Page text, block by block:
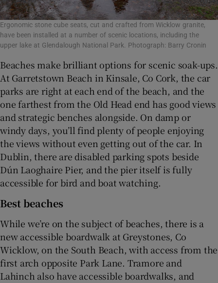
Ergonomic stone cube seats, cut and crafted from Wicklow granite,
have been installed at a number of scenic locations, including the
upper lake at Glendalough National Park. Photograph: Barry Cronin
Beaches make brilliant options for scenic soak-ups.
At Garretstown Beach in Kinsale, Co Cork, the car
parks are right at each end of the beach, and the
one farthest from the Old Head end has good views
and strategic benches alongside. On damp or
windy days, you’ll find plenty of people enjoying
the views without even getting out of the car. In
Dublin, there are disabled parking spots beside
Dún Laoghaire Pier, and the pier itself is fully
accessible for bird and boat watching.
Best beaches
While we’re on the subject of beaches, there is a
new accessible boardwalk at Greystones, Co
Wicklow, on the South Beach, with access from the
first arch opposite Park Lane. Tramore and
Lahinch also have accessible boardwalks, and